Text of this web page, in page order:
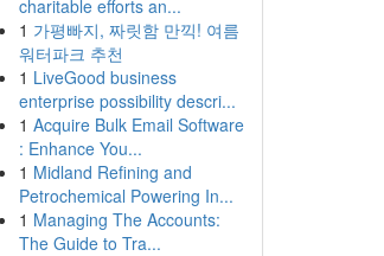
charitable efforts an...
1 가평빠지, 짜릿함 만끽! 여름
워터파크 추천
1 LiveGood business
enterprise possibility descri...
1 Acquire Bulk Email Software
: Enhance You...
1 Midland Refining and
Petrochemical Powering In...
1 Managing The Accounts:
The Guide to Tra...